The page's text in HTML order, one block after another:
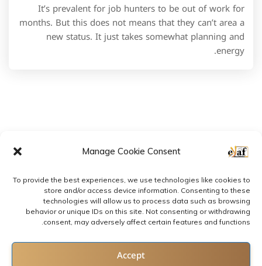
Manage Cookie Consent
To provide the best experiences, we use technologies like cookies to
store and/or access device information. Consenting to these
technologies will allow us to process data such as browsing
behavior or unique IDs on this site. Not consenting or withdrawing
consent, may adversely affect certain features and functions.
Accept
It’s prevalent for job hunters to be out of work for
months. But this does not means that they can’t area a
new status. It just takes somewhat planning and
energy.